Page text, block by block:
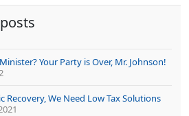
Your Party is Over, Mr. Johnson!
Recovery, We Need Low Tax Solutions